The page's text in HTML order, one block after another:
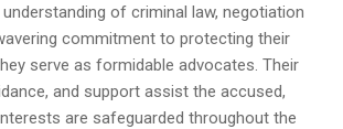
of criminal law, negotiation
commitment to protecting their
serve as formidable advocates. Their
and support assist the accused,
are safeguarded throughout the